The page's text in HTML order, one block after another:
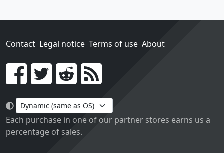
Contact Legal notice Terms of use About
Go!
Each purchase in one of our partner stores earns us a
percentage of sales.